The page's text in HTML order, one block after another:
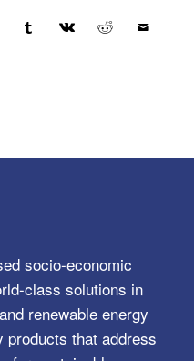
socio-economic
class solutions in
renewable energy
products that address